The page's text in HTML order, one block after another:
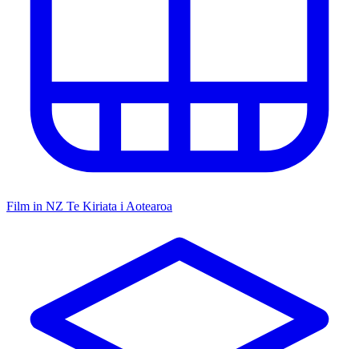
Film in NZ Te Kiriata i Aotearoa